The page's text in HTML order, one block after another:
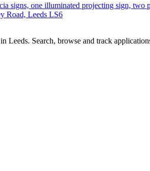
signs, one illuminated projecting sign,
Road, Leeds LS6
Leeds. Search, browse and track